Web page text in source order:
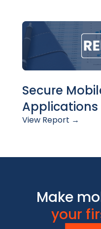
Secure
Applications
View Report →
Make
your